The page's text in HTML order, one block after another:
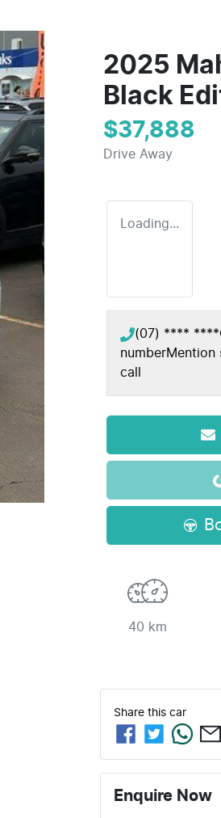
2025
Black
$37,888
Drive Away
Loading...
(07) **** ****
numberMention
call
40 km
Share this car
Enquire Now